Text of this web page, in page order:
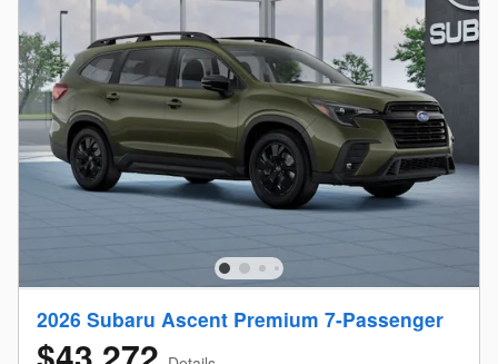
2026 Subaru Ascent Premium 7-Passenger